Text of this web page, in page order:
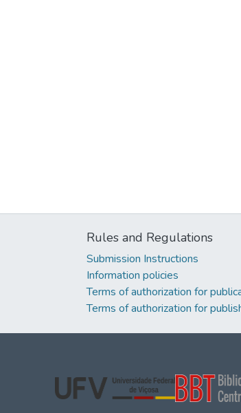
Rules and Regulations
Submission Instructions
Information policies
Terms of authorization for
Terms of authorization for